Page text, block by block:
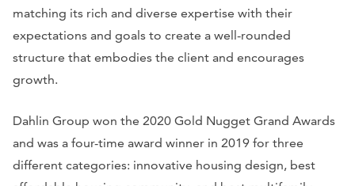
matching its rich and diverse expertise with their
expectations and goals to create a well-rounded
structure that embodies the client and encourages
growth.
Dahlin Group won the 2020 Gold Nugget Grand Awards
and was a four-time award winner in 2019 for three
different categories: innovative housing design, best